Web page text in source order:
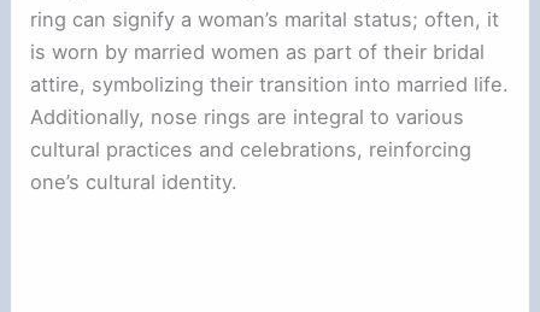
ring can signify a woman’s marital status; often, it
is worn by married women as part of their bridal
attire, symbolizing their transition into married life.
Additionally, nose rings are integral to various
cultural practices and celebrations, reinforcing
one’s cultural identity.